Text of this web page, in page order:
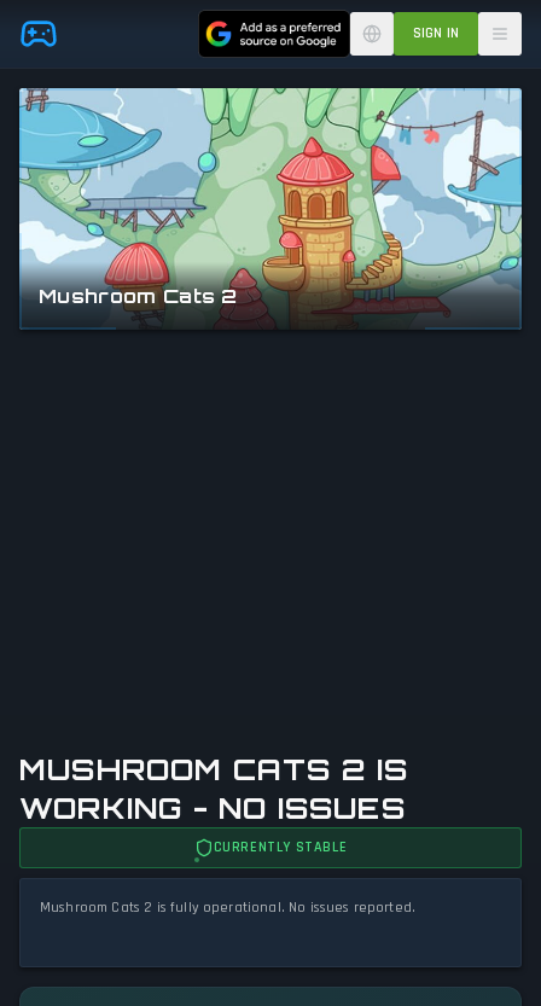
Skip to main content SIGN IN
MUSHROOM CATS 2 IS
WORKING - NO ISSUES
CURRENTLY STABLE
Mushroom Cats 2 is fully operational. No issues reported.
Mushroom Cats 2